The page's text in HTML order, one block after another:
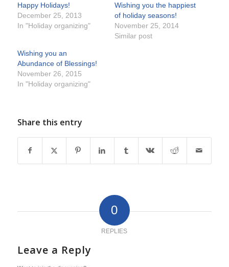
Happy Holidays!
December 25, 2013
In "Holiday organizing"
Wishing you the happiest
of holiday seasons!
November 25, 2014
Similar post
Wishing you an
Abundance of Blessings!
November 26, 2015
In "Holiday organizing"
Share this entry
0
REPLIES
Leave a Reply